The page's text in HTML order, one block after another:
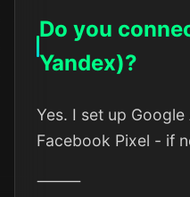
Do you
Yandex)?
Yes. I set up
Facebook Pixel - if
⸻